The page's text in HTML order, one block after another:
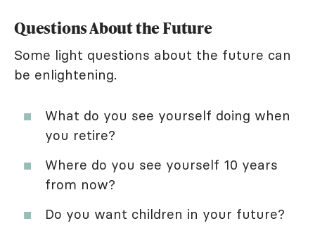
Questions About the Future
Some light questions about the future can
be enlightening.
What do you see yourself doing when
you retire?
Where do you see yourself 10 years
from now?
Do you want children in your future?